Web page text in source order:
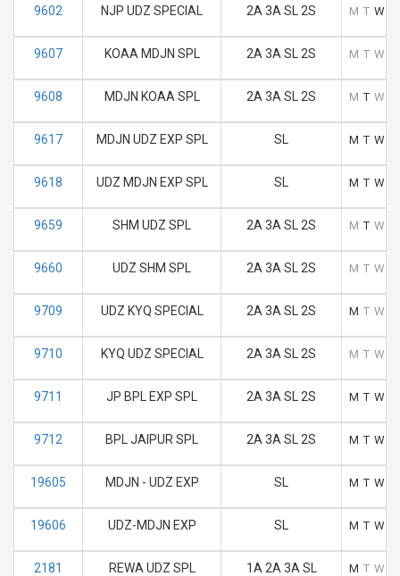
9602 NJP UDZ SPECIAL 2A 3A SL 2S M T W
9607 KOAA MDJN SPL 2A 3A SL 2S M T W
9608 MDJN KOAA SPL 2A 3A SL 2S M T W
9617 MDJN UDZ EXP SPL SL M T W
9618 UDZ MDJN EXP SPL SL M T W
9659 SHM UDZ SPL 2A 3A SL 2S M T W
9660 UDZ SHM SPL 2A 3A SL 2S M T W
9709 UDZ KYQ SPECIAL 2A 3A SL 2S M T W
9710 KYQ UDZ SPECIAL 2A 3A SL 2S M T W
9711 JP BPL EXP SPL 2A 3A SL 2S M T W
9712 BPL JAIPUR SPL 2A 3A SL 2S M T W
19605 MDJN - UDZ EXP SL M T W
19606 UDZ-MDJN EXP SL M T W
2181 REWA UDZ SPL 1A 2A 3A SL M T W